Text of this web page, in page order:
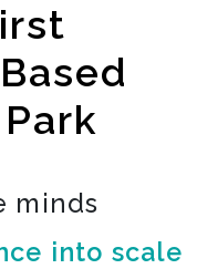
minds
into scale